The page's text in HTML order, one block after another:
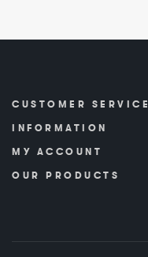
CUSTOMER SERVICE
INFORMATION
MY ACCOUNT
OUR PRODUCTS